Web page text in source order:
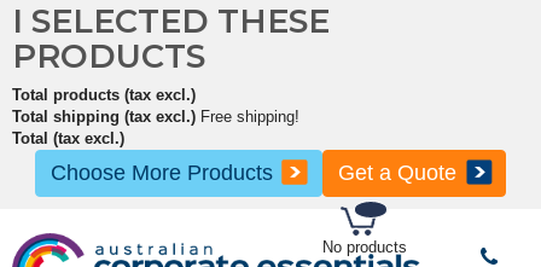
No products
I SELECTED THESE
PRODUCTS
Total products (tax excl.)
Total shipping (tax excl.) Free shipping!
Total (tax excl.)
Choose More Products Get a Quote